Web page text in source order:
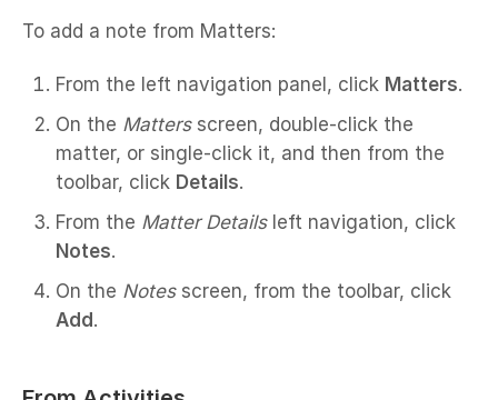
To add a note from Matters:
From the left navigation panel, click Matters.
On the Mattersscreen, double-click the
matter, or single-click it, and then from the
toolbar, click Details.
From the Matter Detailsleft navigation, click
Notes.
On the Notesscreen, from the toolbar, click
Add.